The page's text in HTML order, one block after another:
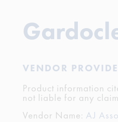
VENDOR
Product information
not liable for any
Vendor Name: AJ